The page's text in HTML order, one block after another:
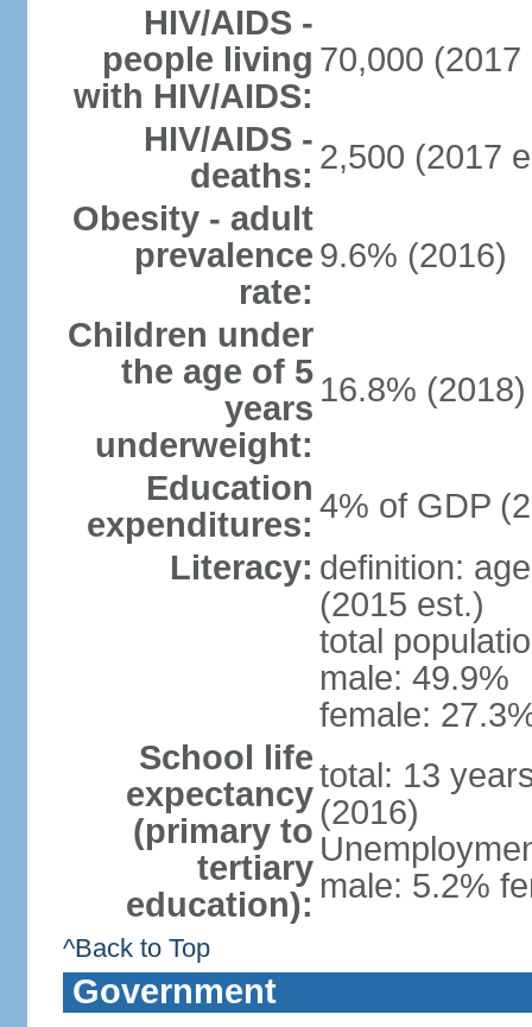
HIV/AIDS -
people living
with HIV/AIDS:
70,000 (2017
HIV/AIDS -
deaths: 2,500 (2017
Obesity - adult
prevalence
rate:
9.6% (2016)
Children under
the age of 5
years
underweight:
16.8% (2018)
Education
expenditures: 4% of GDP
Literacy: definition:
(2015 est.)
total
male: 49.9%
female:
School life
expectancy
(primary to
tertiary
education):
total: 13
(2016)
male: 5.2%
^Back to Top
Government